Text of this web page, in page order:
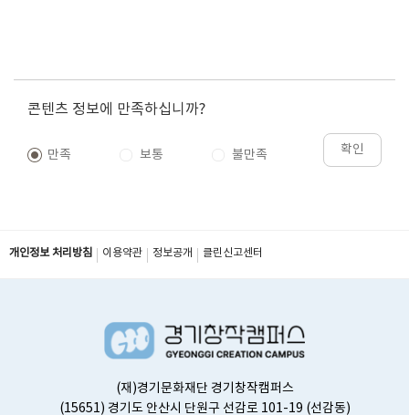
콘텐츠 정보에 만족하십니까?
만족 보통 불만족 확인
개인정보 처리방침 이용약관 정보공개 클린신고센터
(재)경기문화재단 경기창작캠퍼스
(15651) 경기도 안산시 단원구 선감로 101-19 (선감동)